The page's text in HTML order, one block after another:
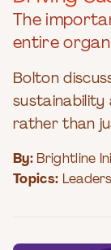
The
entire
Bolton
sustainability
rather than
By: Brightline
Topics: